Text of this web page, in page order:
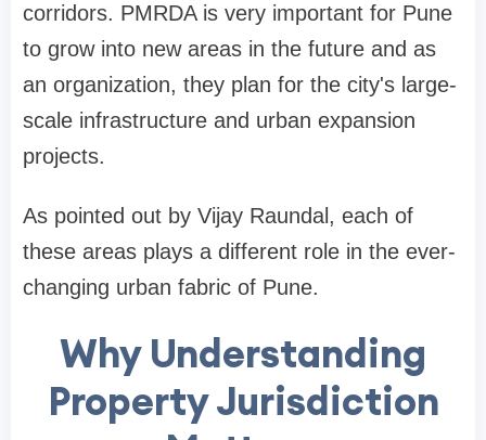
corridors. PMRDA is very important for Pune
to grow into new areas in the future and as
an organization, they plan for the city's large-
scale infrastructure and urban expansion
projects.
As pointed out by Vijay Raundal, each of
these areas plays a different role in the ever-
changing urban fabric of Pune.
Why Understanding
Property Jurisdiction